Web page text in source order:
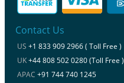
Contact Us
US +1 833 909 2966 ( Toll Free )
UK+44 808 502 0280 (Toll Free )
APAC +91 744 740 1245